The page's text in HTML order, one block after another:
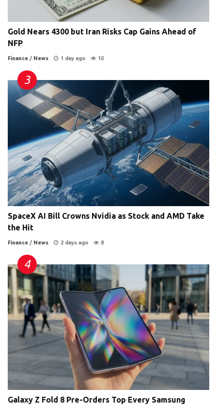
Gold Nears 4300 but Iran Risks Cap Gains Ahead of
NFP
Finance / News 1 day ago 10
SpaceX AI Bill Crowns Nvidia as Stock and AMD Take
the Hit
Finance / News 2 days ago 8
Galaxy Z Fold 8 Pre-Orders Top Every Samsung